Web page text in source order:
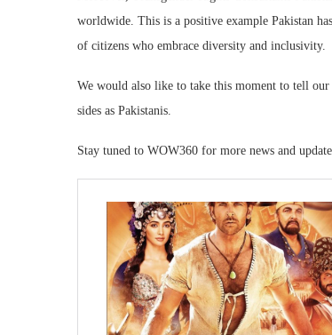
worldwide. This is a positive example Pakistan
of citizens who embrace diversity and inclusivity.
We would also like to take this moment to tell
sides as Pakistanis.
Stay tuned to WOW360 for more news and